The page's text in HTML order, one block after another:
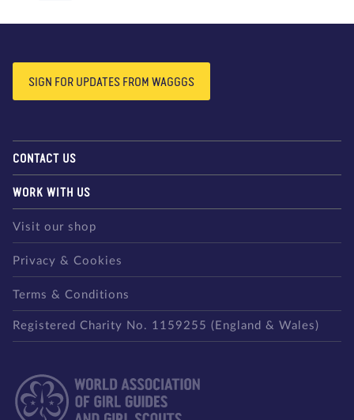
SIGN FOR UPDATES FROM WAGGGS
CONTACT US
WORK WITH US
Visit our shop
Privacy & Cookies
Terms & Conditions
Registered Charity No. 1159255 (England & Wales)